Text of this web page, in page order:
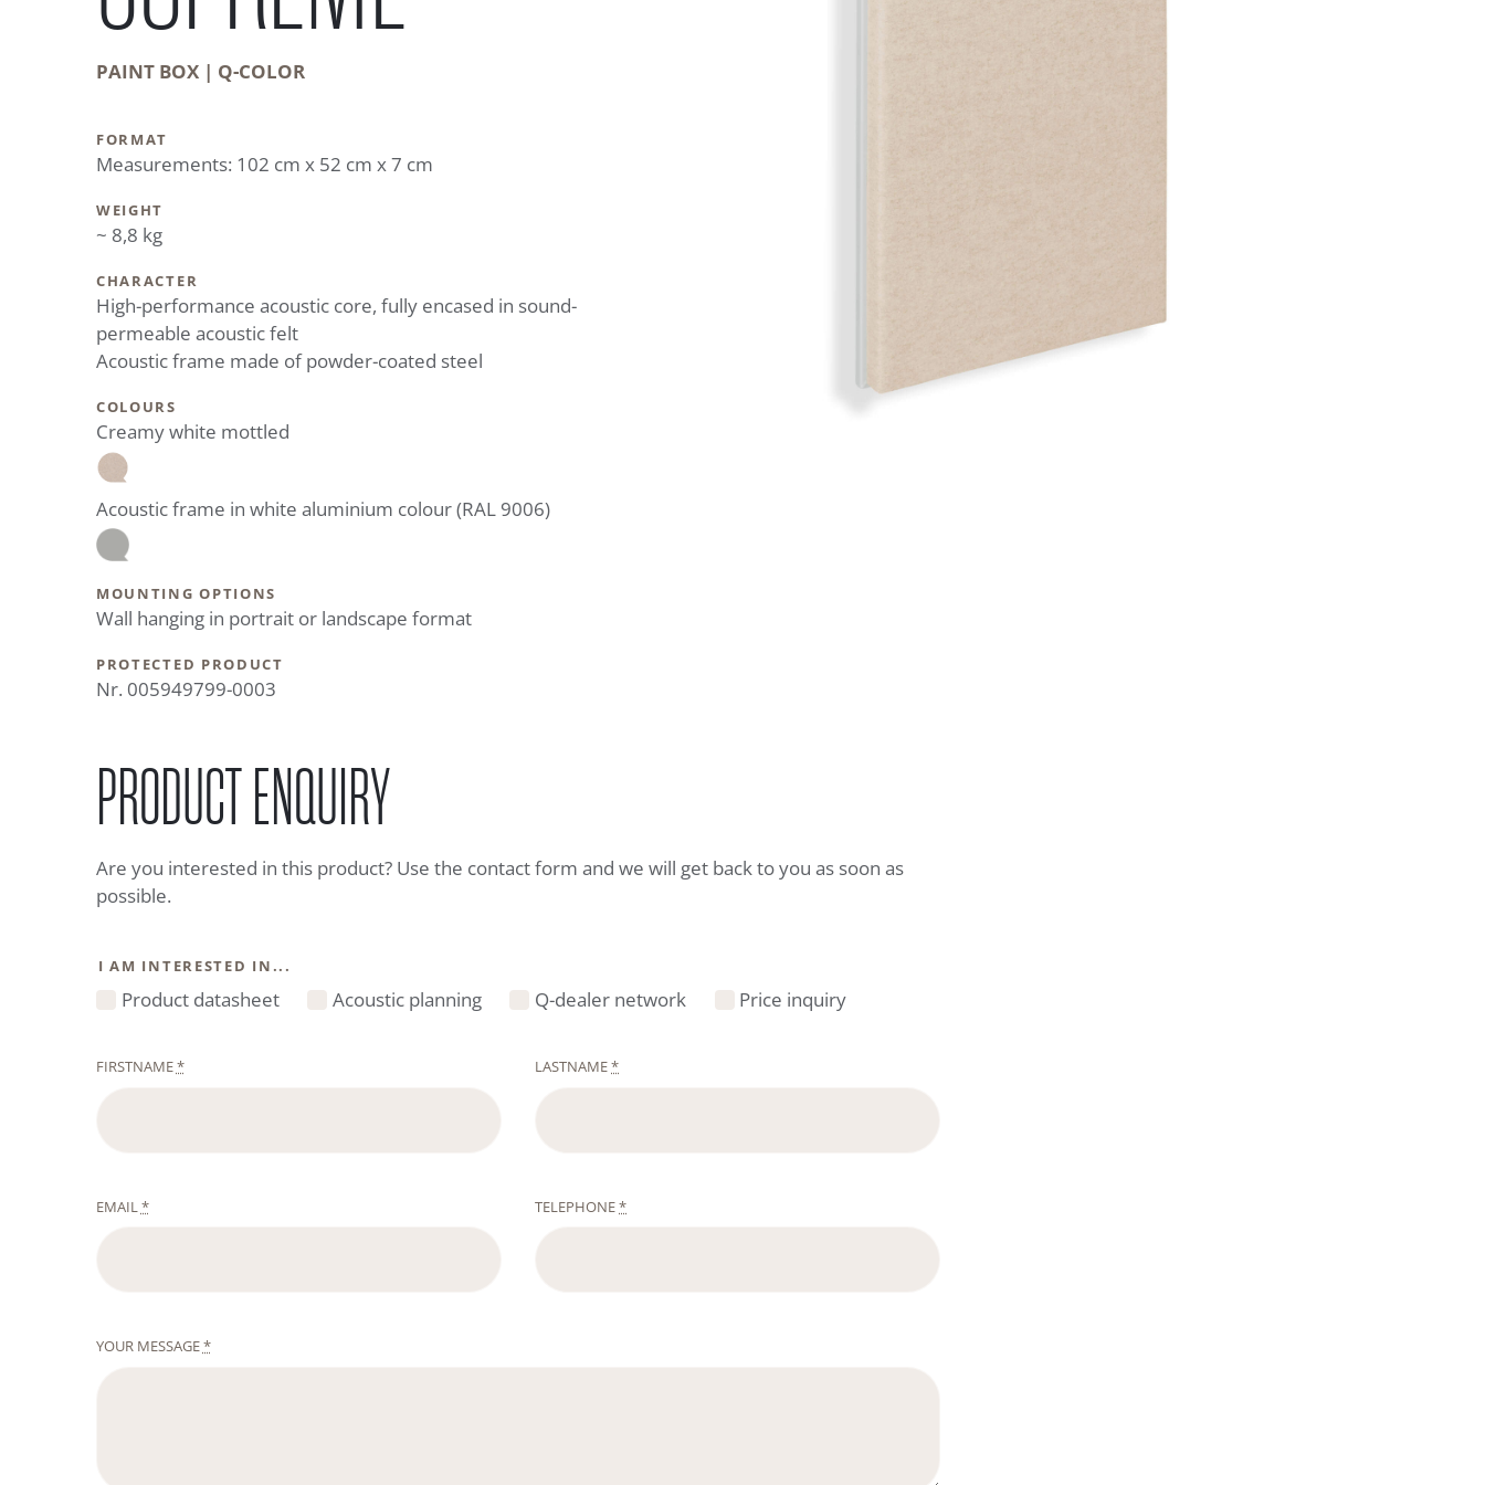
PAINT BOX | Q-COLOR
FORMAT
Measurements: 102 cm x 52 cm x 7 cm
WEIGHT
~ 8,8 kg
CHARACTER
High-performance acoustic core, fully encased in sound-
permeable acoustic felt
Acoustic frame made of powder-coated steel
COLOURS
Creamy white mottled
Acoustic frame in white aluminium colour (RAL 9006)
MOUNTING OPTIONS
Wall hanging in portrait or landscape format
PROTECTED PRODUCT
Nr. 005949799-0003
PRODUCT ENQUIRY
Are you interested in this product? Use the contact form and we will get back to you as soon as
possible.
I AM INTERESTED IN...
Product datasheet Acoustic planning Q-dealer network Price inquiry
FIRSTNAME* LASTNAME*
EMAIL* TELEPHONE*
YOUR MESSAGE*